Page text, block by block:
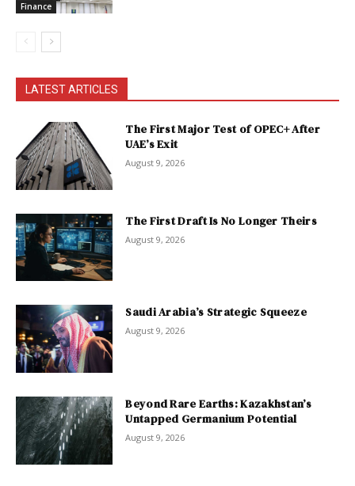
Finance
LATEST ARTICLES
The First Major Test of OPEC+ After
UAE’s Exit
August 9, 2026
The First Draft Is No Longer Theirs
August 9, 2026
Saudi Arabia’s Strategic Squeeze
August 9, 2026
Beyond Rare Earths: Kazakhstan’s
Untapped Germanium Potential
August 9, 2026